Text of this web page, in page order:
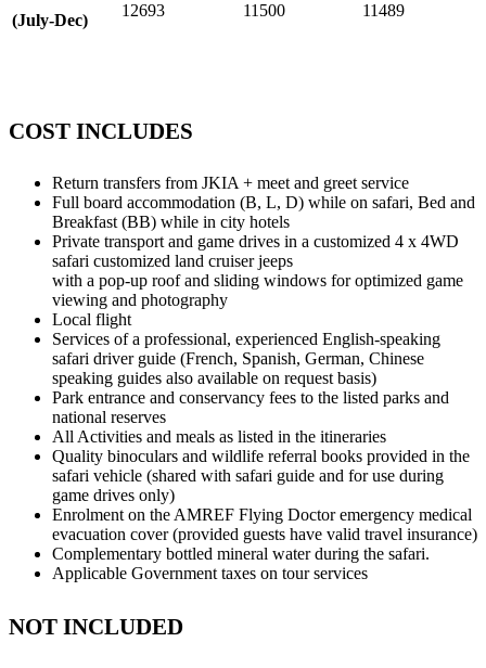
(July-Dec)
12693 11500 11489
COST INCLUDES
Return transfers from JKIA + meet and greet service
Full board accommodation (B, L, D) while on safari, Bed and
Breakfast (BB) while in city hotels
Private transport and game drives in a customized 4 x 4WD
safari customized land cruiser jeeps
with a pop-up roof and sliding windows for optimized game
viewing and photography
Local flight
Services of a professional, experienced English-speaking
safari driver guide (French, Spanish, German, Chinese
speaking guides also available on request basis)
Park entrance and conservancy fees to the listed parks and
national reserves
All Activities and meals as listed in the itineraries
Quality binoculars and wildlife referral books provided in the
safari vehicle (shared with safari guide and for use during
game drives only)
Enrolment on the AMREF Flying Doctor emergency medical
evacuation cover (provided guests have valid travel insurance)
Complementary bottled mineral water during the safari.
Applicable Government taxes on tour services
NOT INCLUDED